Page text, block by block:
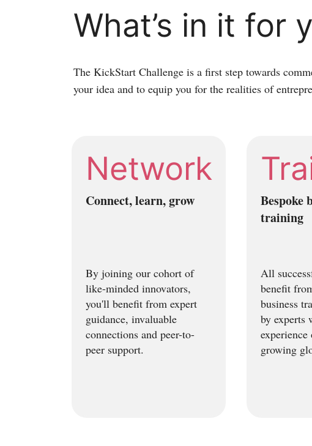
What’s in it for
The KickStart Challenge is a first step towards
your idea and to equip you for the realities of
Network
Connect, learn, grow
By joining our cohort of
like-minded innovators,
you'll benefit from expert
guidance, invaluable
connections and peer-to-
peer support.
Bespoke
training
All
benefit
business
by experts
growing